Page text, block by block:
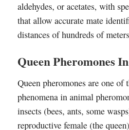
aldehydes, or acetates, with
that allow accurate mate
distances of hundreds of
Queen Pheromones
Queen pheromones are one of
phenomena in animal
insects (bees, ants, some
reproductive female (the